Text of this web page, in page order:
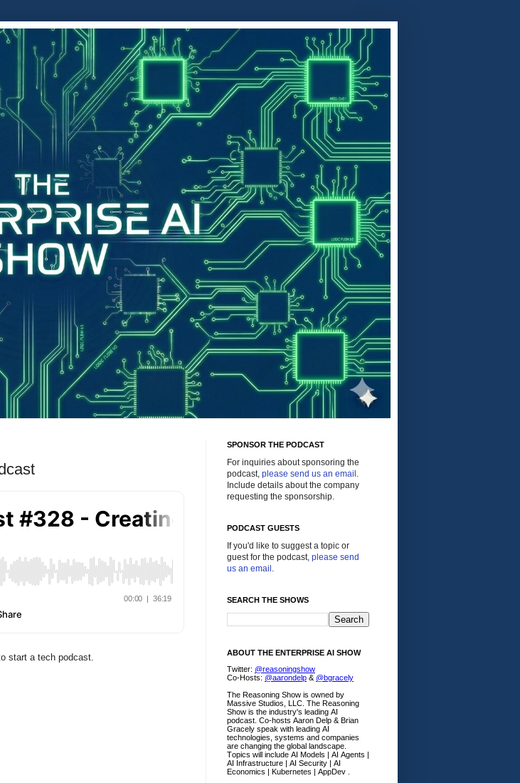
start a tech podcast.
SPONSOR THE PODCAST
For inquiries about sponsoring the
podcast, please send us an email .
Include details about the company
requesting the sponsorship.
PODCAST GUESTS
If you'd like to suggest a topic or
guest for the podcast, please send
us an email .
SEARCH THE SHOWS
ABOUT THE ENTERPRISE AI SHOW
Twitter: @reasoningshow
Co-Hosts: @aarondelp & @bgracely
The Reasoning Show is owned by
Massive Studios, LLC. The Reasoning
Show is the industry's leading AI
podcast. Co-hosts Aaron Delp & Brian
Gracely speak with leading AI
technologies, systems and companies
are changing the global landscape.
Topics will include AI Models | AI Agents |
AI Infrastructure | AI Security | AI
Economics | Kubernetes | AppDev .